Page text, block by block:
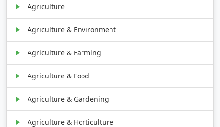
Agriculture
Agriculture & Environment
Agriculture & Farming
Agriculture & Food
Agriculture & Gardening
Agriculture & Horticulture